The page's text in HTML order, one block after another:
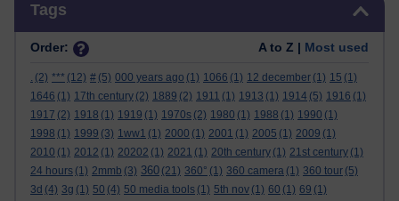
Tags
Order: A to Z | Most used
. (2) *** (12) # (5) 000 years ago (1) 1066 (1) 12 december (1) 15 (1)
1646 (1) 17th century (2) 1889 (2) 1911 (1) 1913 (1) 1914 (5) 1916 (1)
1917 (2) 1918 (1) 1919 (1) 1970s (2) 1980 (1) 1988 (1) 1990 (1)
1998 (1) 1999 (3) 1ww1 (1) 2000 (1) 2001 (1) 2005 (1) 2009 (1)
2010 (1) 2012 (1) 20202 (1) 2021 (1) 20th century (1) 21st century (1)
24 hours (1) 2mmb (3) 360 (21) 360° (1) 360 camera (1) 360 tour (5)
3d (4) 3g (1) 50 (4) 50 media tools (1) 5th nov (1) 60 (1) 69 (1)